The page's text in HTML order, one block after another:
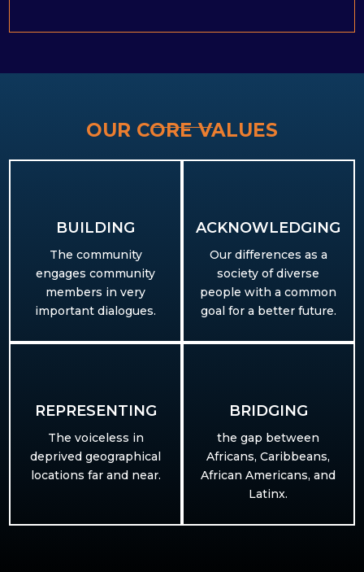
OUR CORE VALUES
BUILDING​
The community
engages community
members in very
important dialogues.
ACKNOWLEDGING
Our differences as a
society of diverse
people with a common
goal for a better future.
REPRESENTING
The voiceless in
deprived geographical
locations far and near.
BRIDGING
the gap between
Africans, Caribbeans,
African Americans, and
Latinx.